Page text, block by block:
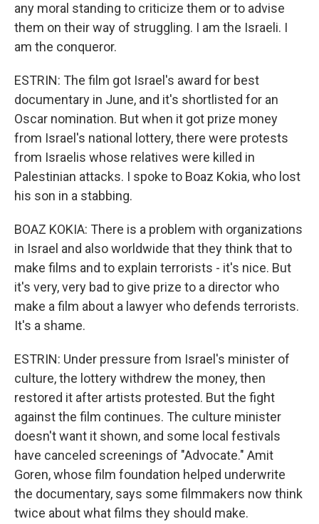
any moral standing to criticize them or to advise
them on their way of struggling. I am the Israeli. I
am the conqueror.
ESTRIN: The film got Israel's award for best
documentary in June, and it's shortlisted for an
Oscar nomination. But when it got prize money
from Israel's national lottery, there were protests
from Israelis whose relatives were killed in
Palestinian attacks. I spoke to Boaz Kokia, who lost
his son in a stabbing.
BOAZ KOKIA: There is a problem with organizations
in Israel and also worldwide that they think that to
make films and to explain terrorists - it's nice. But
it's very, very bad to give prize to a director who
make a film about a lawyer who defends terrorists.
It's a shame.
ESTRIN: Under pressure from Israel's minister of
culture, the lottery withdrew the money, then
restored it after artists protested. But the fight
against the film continues. The culture minister
doesn't want it shown, and some local festivals
have canceled screenings of "Advocate." Amit
Goren, whose film foundation helped underwrite
the documentary, says some filmmakers now think
twice about what films they should make.